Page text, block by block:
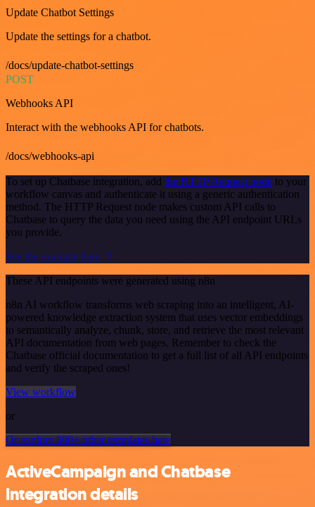
Update Chatbot Settings
Update the settings for a chatbot.
/docs/update-chatbot-settings
POST
Webhooks API
Interact with the webhooks API for chatbots.
/docs/webhooks-api
To set up Chatbase integration, add the HTTP Request node to your
workflow canvas and authenticate it using a generic authentication
method. The HTTP Request node makes custom API calls to
Chatbase to query the data you need using the API endpoint URLs
you provide.
See the example here
These API endpoints were generated using n8n
n8n AI workflow transforms web scraping into an intelligent, AI-
powered knowledge extraction system that uses vector embeddings
to semantically analyze, chunk, store, and retrieve the most relevant
API documentation from web pages. Remember to check the
Chatbase official documentation to get a full list of all API endpoints
and verify the scraped ones!
View workflow
or
Or explore 800+ other templates here
ActiveCampaign and Chatbase
integration details